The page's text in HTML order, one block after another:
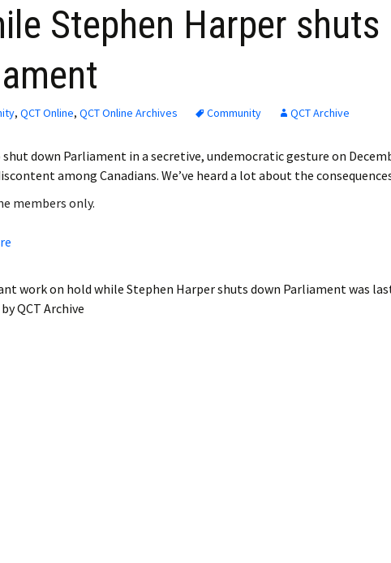
Membership Billing
Membership Cancel
Wedding
Stephen Harper shuts
, QCT Online, QCT Online Archives Community QCT Archive
shut down Parliament in a secretive, undemocratic gesture on
among Canadians. We’ve heard a lot about the
members only.
work on hold while Stephen Harper shuts down Parliament was
byQCT Archive